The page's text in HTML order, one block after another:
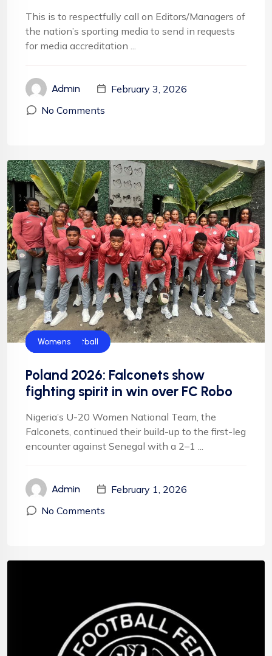
This is to respectfully call on Editors/Managers of
the nation’s sporting media to send in requests
for media accreditation ...
Admin
February 3, 2026
No Comments
Falconets
Football
News
NFF
NIgeria Football
Womens
Poland 2026: Falconets show
fighting spirit in win over FC Robo
Nigeria’s U-20 Women National Team, the
Falconets, continued their build-up to the first-leg
encounter against Senegal with a 2–1 ...
Admin
February 1, 2026
No Comments